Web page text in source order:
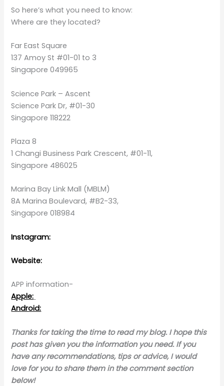
So here’s what you need to know:
Where are they located?
Far East Square
137 Amoy St #01-01 to 3
Singapore 049965
Science Park – Ascent
Science Park Dr, #01-30
Singapore 118222
Plaza 8
1 Changi Business Park Crescent, #01-11,
Singapore 486025
Marina Bay Link Mall (MBLM)
8A Marina Boulevard, #B2-33,
Singapore 018984
Instagram:
Website:
APP information-
Apple:
Android:
Thanks for taking the time to read my blog. I hope this
post has given you the information you need. If you
have any recommendations, tips or advice, I would
love for you to share them in the comment section
below!